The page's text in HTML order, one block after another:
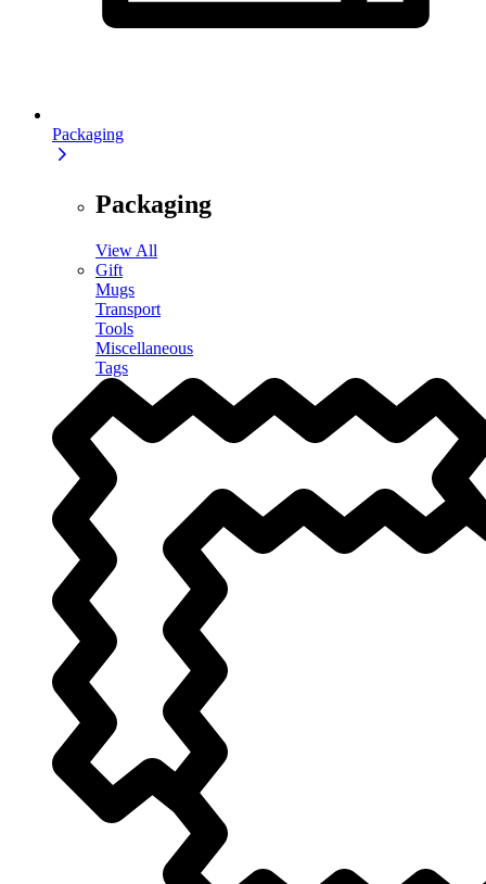
Packaging
Packaging
View All
Gift
Mugs
Transport
Tools
Miscellaneous
Tags